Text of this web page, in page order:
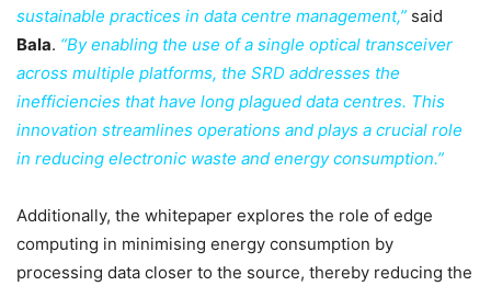
sustainable practices in data centre management,” said
Bala. “By enabling the use of a single optical transceiver
across multiple platforms, the SRD addresses the
inefficiencies that have long plagued data centres. This
innovation streamlines operations and plays a crucial role
in reducing electronic waste and energy consumption.”
Additionally, the whitepaper explores the role of edge
computing in minimising energy consumption by
processing data closer to the source, thereby reducing the